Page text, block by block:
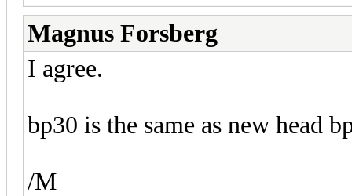
Magnus Forsberg
I agree.
bp30 is the same as new head
/M